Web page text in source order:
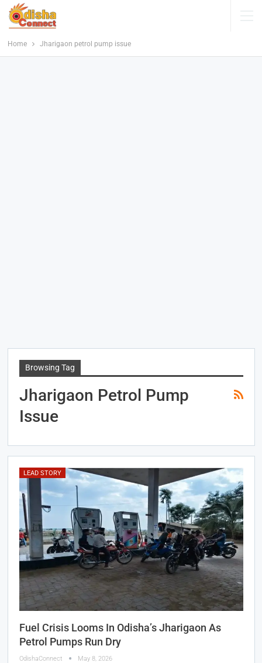
Home Jharigaon petrol pump issue
Browsing Tag
Jharigaon Petrol Pump
Issue
LEAD STORY
Fuel Crisis Looms In Odisha’s Jharigaon As
Petrol Pumps Run Dry
OdishaConnect May 8, 2026